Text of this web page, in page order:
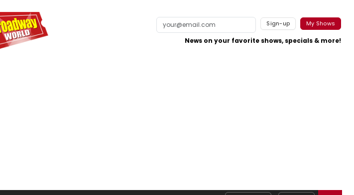
Sign-up My Shows
News on your favorite shows, specials & more!